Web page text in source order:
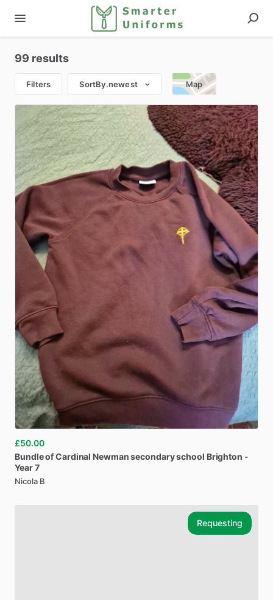
99 results
Filters SortBy.newest Map
£50.00
BundleofCardinal Newman secondaryschool Brighton -
Year7
Nicola B
Requesting